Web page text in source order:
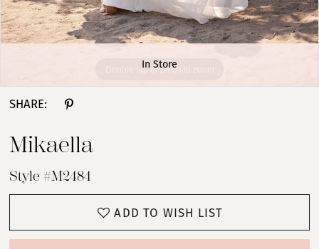
Double tap or pinch to zoom
Double tap or pinch to zoom
Double tap or pinch to zoom
In Store
SHARE:
Mikaella
Style #M2484
ADD TO WISH LIST